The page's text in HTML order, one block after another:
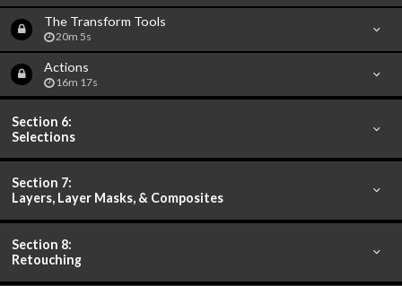
The Transform Tools
20m 5s
Actions
16m 17s
Section 6:
Selections
Section 7:
Layers, Layer Masks, & Composites
Section 8:
Retouching